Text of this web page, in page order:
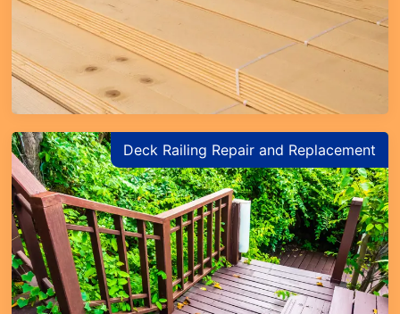
Deck Railing Repair and Replacement